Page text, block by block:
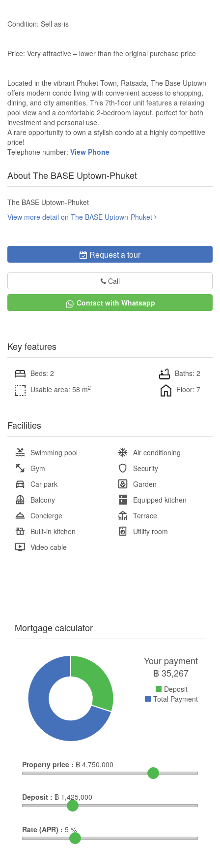
Condition: Sell as-is
Price: Very attractive – lower than the original purchase price
Located in the vibrant Phuket Town, Ratsada, The Base Uptown
offers modern condo living with convenient access to shopping,
dining, and city amenities. This 7th-floor unit features a relaxing
pool view and a comfortable 2-bedroom layout, perfect for both
investment and personal use.
A rare opportunity to own a stylish condo at a highly competitive
price!
Telephone number: View Phone
About The BASE Uptown-Phuket
The BASE Uptown-Phuket
View more detail on The BASE Uptown-Phuket
Request a tour
Call
Contact with Whatsapp
Key features
Beds: 2
Baths: 2
Usable area: 58 m2 Floor: 7
Facilities
Swimming pool
Air conditioning
Gym
Security
Car park
Garden
Balcony
Equipped kitchen
Concierge
Terrace
Built-in kitchen
Utility room
Video cable
Mortgage calculator
Your payment
฿35,267
Deposit
Total Payment
Property price : ฿ 4,750,000
Deposit : ฿ 1,425,000
Rate (APR) : 5 %